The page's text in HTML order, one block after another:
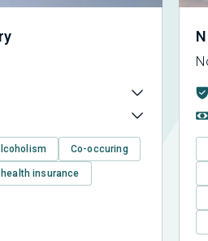
Co-occuring
health insurance